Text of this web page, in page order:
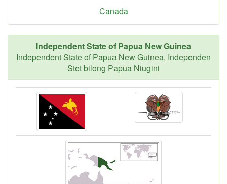
Canada
Independent State of Papua New Guinea
Independent State of Papua New Guinea, Independen
Stet bilong Papua Niugini